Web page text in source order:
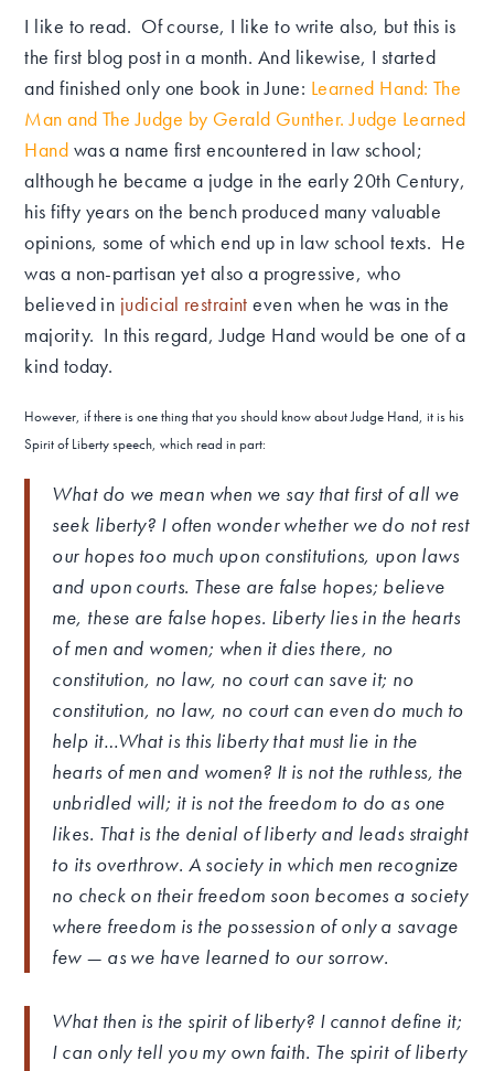
I like to read. Of course, I like to write also, but this is
the first blog post in a month. And likewise, I started
and finished only one book in June: Learned Hand: The
Man and The Judge by Gerald Gunther.Judge Learned
Hand was a name first encountered in law school;
although he became a judge in the early 20th Century,
his fifty years on the bench produced many valuable
opinions, some of which end up in law school texts. He
was a non-partisan yet also a progressive, who
believed in judicial restraint even when he was in the
majority. In this regard, Judge Hand would be one of a
kind today.
However, if there is one thing that you should know about Judge Hand, it is his
Spirit of Liberty speech, which read in part:
What do we mean when we say that first of all we
seek liberty? I often wonder whether we do not rest
our hopes too much upon constitutions, upon laws
and upon courts. These are false hopes; believe
me, these are false hopes. Liberty lies in the hearts
of men and women; when it dies there, no
constitution, no law, no court can save it; no
constitution, no law, no court can even do much to
help it…What is this liberty that must lie in the
hearts of men and women? It is not the ruthless, the
unbridled will; it is not the freedom to do as one
likes. That is the denial of liberty and leads straight
to its overthrow. A society in which men recognize
no check on their freedom soon becomes a society
where freedom is the possession of only a savage
few — as we have learned to our sorrow.
What then is the spirit of liberty? I cannot define it;
I can only tell you my own faith. The spirit of liberty